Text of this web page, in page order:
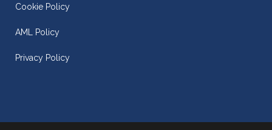
Cookie Policy
AML Policy
Privacy Policy